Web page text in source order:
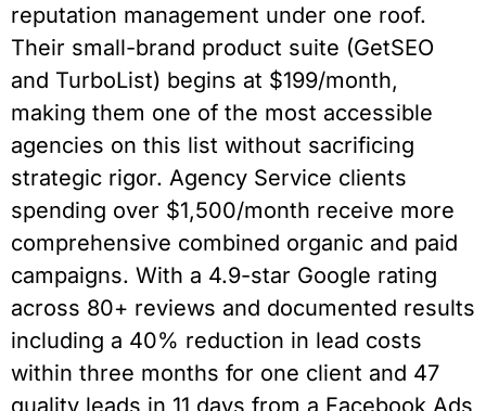
reputation management under one roof.
Their small-brand product suite (GetSEO
and TurboList) begins at $199/month,
making them one of the most accessible
agencies on this list without sacrificing
strategic rigor. Agency Service clients
spending over $1,500/month receive more
comprehensive combined organic and paid
campaigns. With a 4.9-star Google rating
across 80+ reviews and documented results
including a 40% reduction in lead costs
within three months for one client and 47
quality leads in 11 days from a Facebook Ads